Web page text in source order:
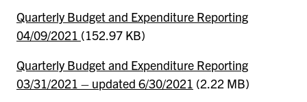
Quarterly Budget and Expenditure Reporting
04/09/2021 (152.97 KB)
Quarterly Budget and Expenditure Reporting
03/31/2021 – updated 6/30/2021 (2.22 MB)